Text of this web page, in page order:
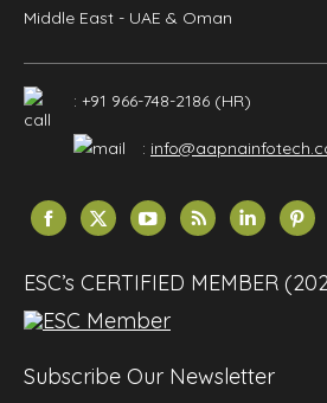
Middle East - UAE & Oman
: +91 966-748-2186 (HR)
:
Find us on:
Facebook
opens
in
new
window
X
opens
in
new
window
YouTube
opens
in
new
window
Rss
opens
in
Linkedin
opens
in
in
ESC’s CERTIFIED MEMBER
Subscribe Our Newsletter